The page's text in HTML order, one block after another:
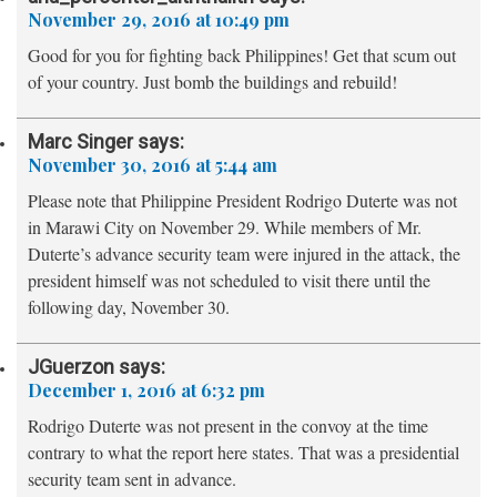
November 29, 2016 at 10:49 pm
Good for you for fighting back Philippines! Get that scum out
of your country. Just bomb the buildings and rebuild!
Marc Singer says:
November 30, 2016 at 5:44 am
Please note that Philippine President Rodrigo Duterte was not
in Marawi City on November 29. While members of Mr.
Duterte’s advance security team were injured in the attack, the
president himself was not scheduled to visit there until the
following day, November 30.
JGuerzon says:
December 1, 2016 at 6:32 pm
Rodrigo Duterte was not present in the convoy at the time
contrary to what the report here states. That was a presidential
security team sent in advance.